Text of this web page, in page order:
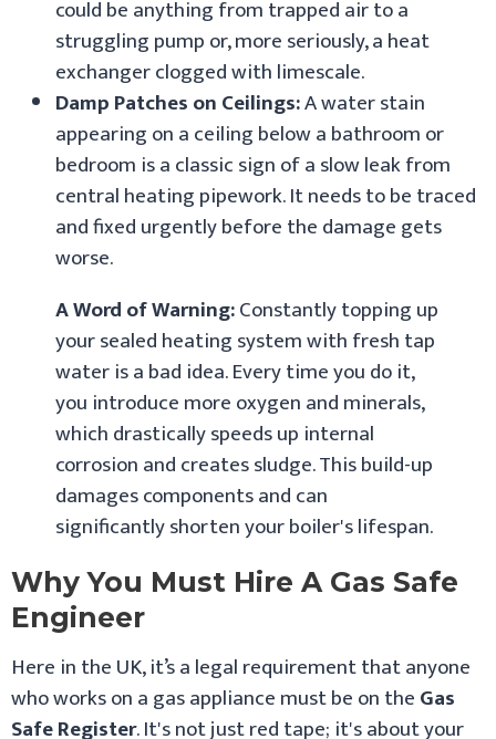
could be anything from trapped air to a
struggling pump or, more seriously, a heat
exchanger clogged with limescale.
Damp Patches on Ceilings:A water stain
appearing on a ceiling below a bathroom or
bedroom is a classic sign of a slow leak from
central heating pipework. It needs to be traced
and fixed urgently before the damage gets
worse.
A Word of Warning:Constantly topping up
your sealed heating system with fresh tap
water is a bad idea. Every time you do it,
you introduce more oxygen and minerals,
which drastically speeds up internal
corrosion and creates sludge. This build-up
damages components and can
significantly shorten your boiler's lifespan.
Why You Must Hire A Gas Safe
Engineer
Here in the UK, it’s a legal requirement that anyone
who works on a gas appliance must be on theGas
Safe Register. It's not just red tape; it's about your